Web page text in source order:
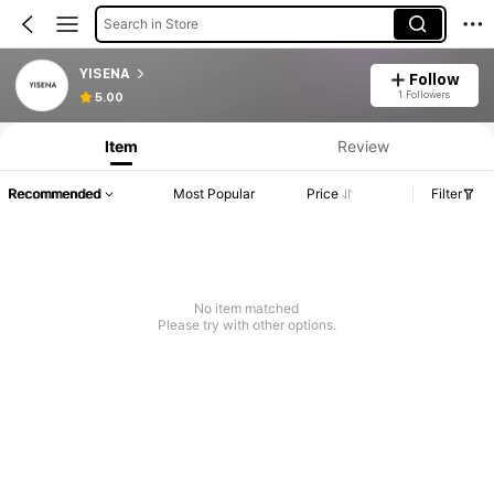
Search in Store
YISENA
5.00
Follow
1 Followers
Item Review
Recommended Most Popular Price Filter
No item matched
Please try with other options.